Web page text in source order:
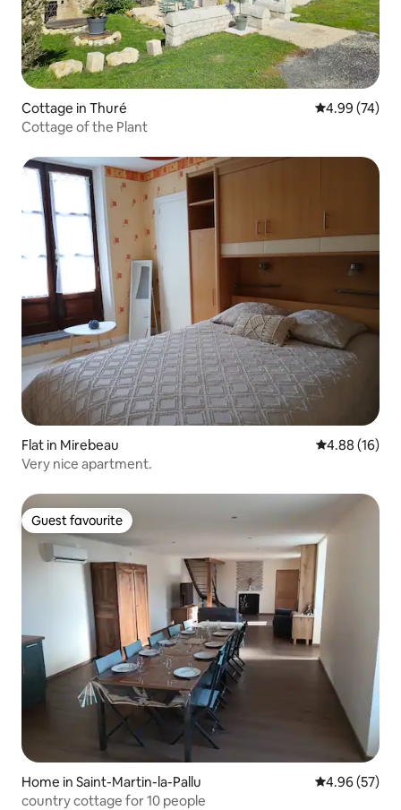
Cottage in Thuré 4.99 out of 5
4.99 (74)
Cottage of the Plant
Flat in Mirebeau 4.88 out of 5
4.88 (16)
Very nice apartment.
Guest favourite
Guest favourite
Home in Saint-Martin-la-Pallu 4.96 out of 5
4.96 (57)
country cottage for 10 people